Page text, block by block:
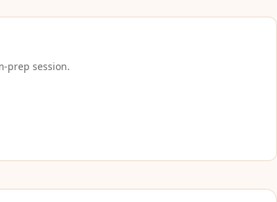
prep session.